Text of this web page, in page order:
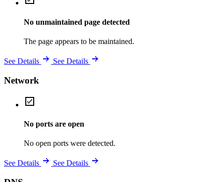
No unmaintained page detected
The page appears to be maintained.
See Details See Details
Network
No ports are open
No open ports were detected.
See Details See Details